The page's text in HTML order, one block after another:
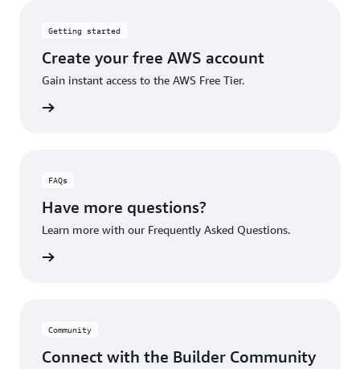
Getting started
Create your free AWS account
Gain instant access to the AWS Free Tier.
FAQs
Have more questions?
Learn more with our Frequently Asked Questions.
Community
Connect with the Builder Community